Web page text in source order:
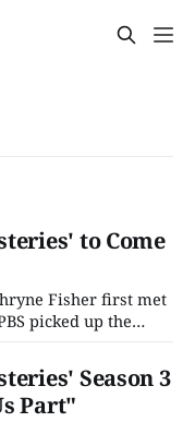
to Come
Fisher first met
picked up the
Fisher's
Greenwood's
the series didn't
Season 3
Part"